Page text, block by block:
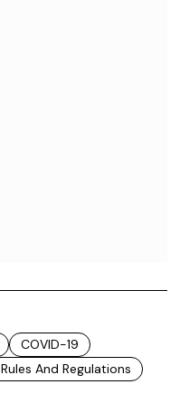
COVID-19
Rules And Regulations